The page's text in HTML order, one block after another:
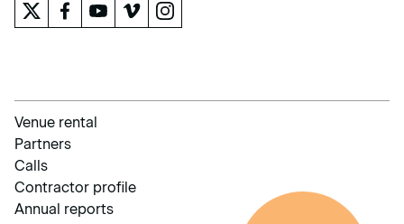
Venue rental
Partners
Calls
Contractor profile
Annual reports